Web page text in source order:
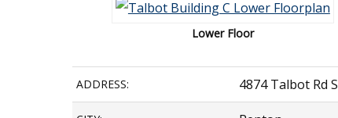
Lower Floor
ADDRESS: 4874 Talbot Rd S